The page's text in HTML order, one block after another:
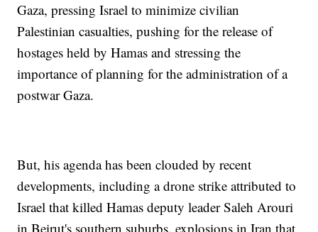
Gaza, pressing Israel to minimize civilian
Palestinian casualties, pushing for the release of
hostages held by Hamas and stressing the
importance of planning for the administration of a
postwar Gaza.
But, his agenda has been clouded by recent
developments, including a drone strike attributed to
Israel that killed Hamas deputy leader Saleh Arouri
in Beirut's southern suburbs, explosions in Iran that